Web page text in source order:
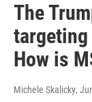
The
How is
Michele Skalicky,